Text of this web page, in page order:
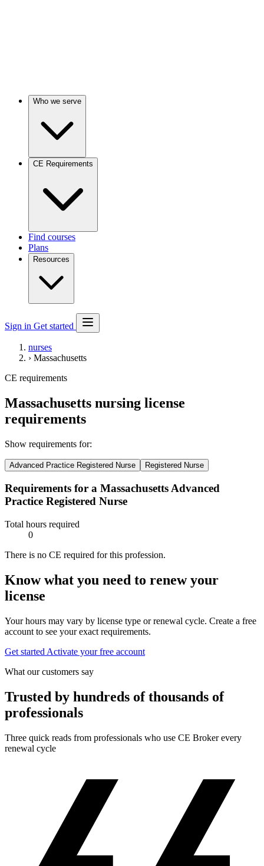
Who we serve
CE Requirements
Find courses
Plans
Resources
Sign in Get started
nurses
› Massachusetts
CE requirements
Massachusetts nursing license
requirements
Show requirements for:
Advanced Practice Registered Nurse Registered Nurse
Requirements for a Massachusetts Advanced
Practice Registered Nurse
Total hours required
0
There is no CE required for this profession.
Know what you need to renew your
license
Your hours may vary by license type or renewal cycle. Create a free
account to see your exact requirements.
Get started Activate your free account
What our customers say
Trusted by hundreds of thousands of
professionals
Three quick reads from professionals who use CE Broker every
renewal cycle